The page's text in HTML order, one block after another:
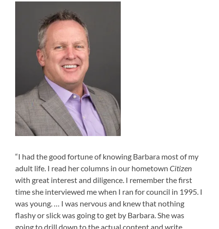
“I had the good fortune of knowing Barbara most of my
adult life. I read her columns in our hometownCitizen
with great interest and diligence. I remember the first
time she interviewed me when I ran for council in 1995. I
was young. … I was nervous and knew that nothing
flashy or slick was going to get by Barbara. She was
going to drill down to the actual content and write